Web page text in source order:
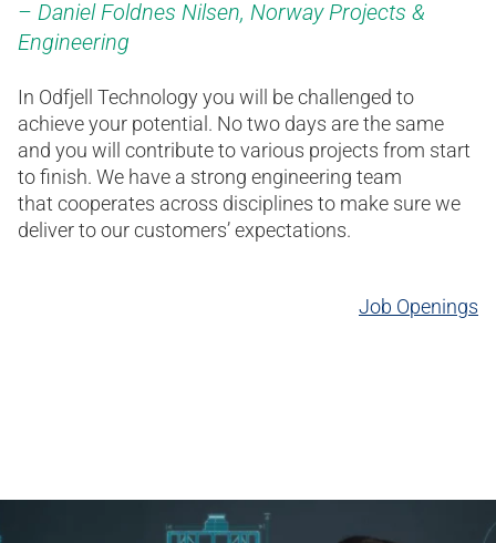
Daniel Foldnes Nilsen​, Norway Projects &
Engineering ​
In Odfjell Technology you will be challenged to
achieve your potential. No two days are the same
and you will contribute to various projects from start
to finish. We have a strong engineering team
that cooperates across disciplines to make sure we
deliver to our customers’ expectations.
Job Openings